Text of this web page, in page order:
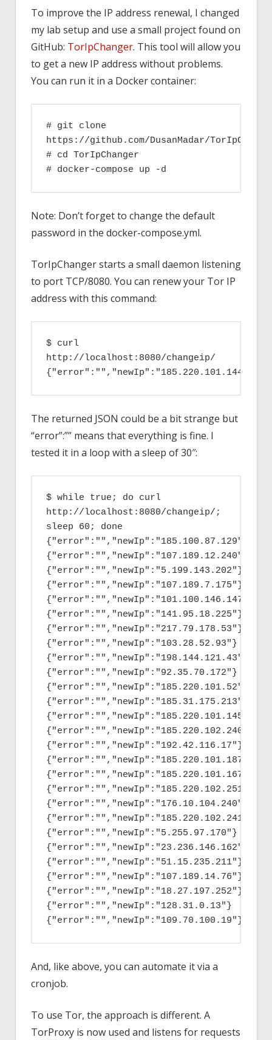
To improve the IP address renewal, I changed
my lab setup and use a small project found on
GitHub: TorIpChanger. This tool will allow you
to get a new IP address without problems.
You can run it in a Docker container:
# git clone
https://github.com/DusanMadar/
# cd TorIpChanger
# docker-compose up -d
Note: Don’t forget to change the default
password in the docker-compose.yml.
TorIpChanger starts a small daemon listening
to port TCP/8080. You can renew your Tor IP
address with this command:
$ curl
http://localhost:8080/changeip/
{"error":"","newIp":"185.220.101.144"}
The returned JSON could be a bit strange but
“error”:”” means that everything is fine. I
tested it in a loop with a sleep of 30″:
$ while true; do curl
http://localhost:8080/changeip/;
sleep 60; done
{"error":"","newIp":"185.100.87.129"}
{"error":"","newIp":"107.189.12.240"}
{"error":"","newIp":"5.199.143.202"}
{"error":"","newIp":"107.189.7.175"}
{"error":"","newIp":"101.100.146.147"}
{"error":"","newIp":"141.95.18.225"}
{"error":"","newIp":"217.79.178.53"}
{"error":"","newIp":"103.28.52.93"}
{"error":"","newIp":"198.144.121.43"}
{"error":"","newIp":"92.35.70.172"}
{"error":"","newIp":"185.220.101.52"}
{"error":"","newIp":"185.31.175.213"}
{"error":"","newIp":"185.220.101.145"}
{"error":"","newIp":"185.220.102.240"}
{"error":"","newIp":"192.42.116.17"}
{"error":"","newIp":"185.220.101.187"}
{"error":"","newIp":"185.220.101.167"}
{"error":"","newIp":"185.220.102.251"}
{"error":"","newIp":"176.10.104.240"}
{"error":"","newIp":"185.220.102.241"}
{"error":"","newIp":"5.255.97.170"}
{"error":"","newIp":"23.236.146.162"}
{"error":"","newIp":"51.15.235.211"}
{"error":"","newIp":"107.189.14.76"}
{"error":"","newIp":"18.27.197.252"}
{"error":"","newIp":"128.31.0.13"}
{"error":"","newIp":"109.70.100.19"}
And, like above, you can automate it via a
cronjob.
To use Tor, the approach is different. A
TorProxy is now used and listens for requests